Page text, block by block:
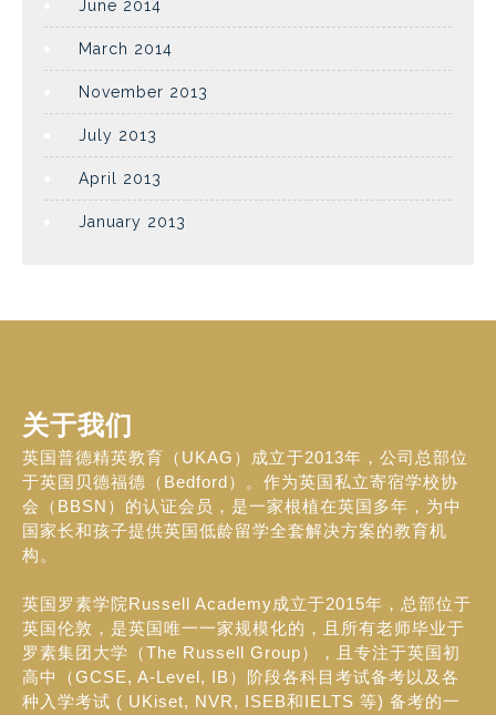
June 2014
March 2014
November 2013
July 2013
April 2013
January 2013
关于我们
英国普德精英教育（UKAG）成立于2013年，公司总部位
于英国贝德福德（Bedford）。作为英国私立寄宿学校协
会（BBSN）的认证会员，是一家根植在英国多年，为中
国家长和孩子提供英国低龄留学全套解决方案的教育机
构。
英国罗素学院Russell Academy成立于2015年，总部位于
英国伦敦，是英国唯一一家规模化的，且所有老师毕业于
罗素集团大学（The Russell Group），且专注于英国初
高中（GCSE, A-Level, IB）阶段各科目考试备考以及各
种入学考试 ( UKiset, NVR, ISEB和IELTS 等) 备考的一